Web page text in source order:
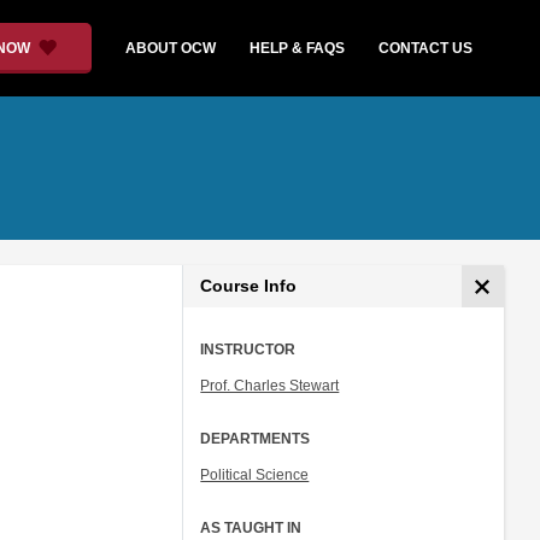
ABOUT OCW HELP & FAQS CONTACT US
Course Info
INSTRUCTOR
Prof. Charles Stewart
DEPARTMENTS
Political Science
AS TAUGHT IN